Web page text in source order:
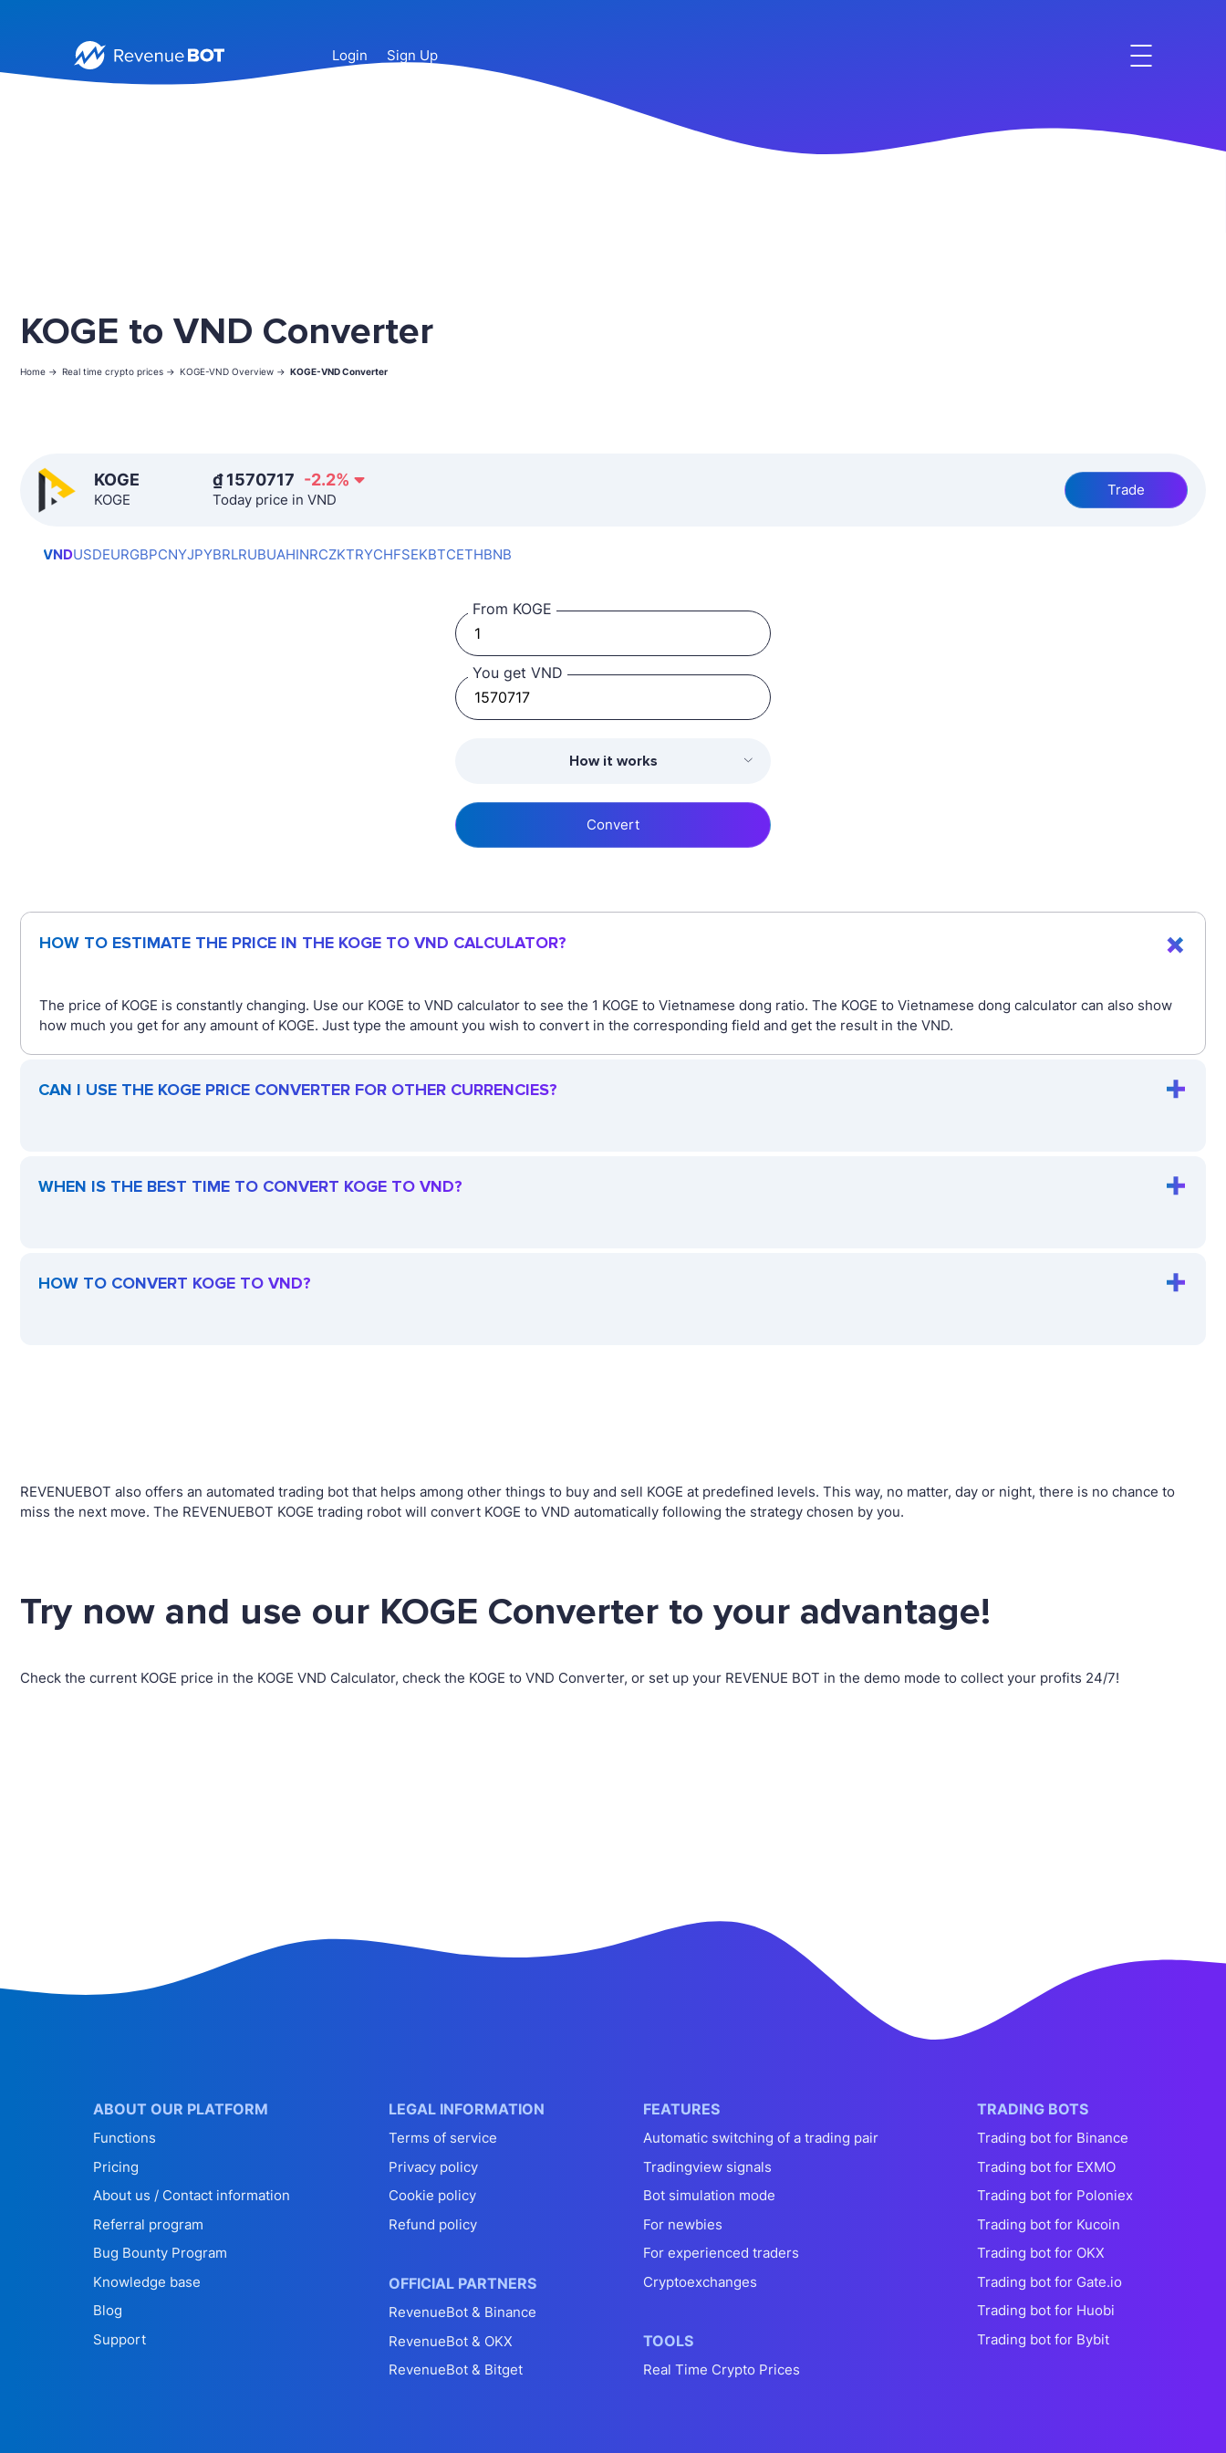
Login Sign Up
KOGE to VND Converter
Home -> Real time crypto prices -> KOGE-VND Overview -> KOGE-VND Converter
KOGE
KOGE
₫1570717 -2.2%
Today price in VND
Trade
VNDUSDEURGBPCNYJPYBRLRUBUAHINRCZKTRYCHFSEKBTCETHBNB
From KOGE
You get VND
How it works
Convert
HOW TO ESTIMATE THE PRICE IN THE KOGE TO VND CALCULATOR?
The price of KOGE is constantly changing. Use our KOGE to VND calculator to see the 1 KOGE to Vietnamese dong ratio. The KOGE to Vietnamese dong calculator can also show
how much you get for any amount of KOGE. Just type the amount you wish to convert in the corresponding field and get the result in the VND.
CAN I USE THE KOGE PRICE CONVERTER FOR OTHER CURRENCIES?
WHEN IS THE BEST TIME TO CONVERT KOGE TO VND?
HOW TO CONVERT KOGE TO VND?
REVENUEBOT also offers an automated trading bot that helps among other things to buy and sell KOGE at predefined levels. This way, no matter, day or night, there is no chance to
miss the next move. The REVENUEBOT KOGE trading robot will convert KOGE to VND automatically following the strategy chosen by you.
Try now and use our KOGE Converter to your advantage!
Check the current KOGE price in the KOGE VND Calculator, check the KOGE to VND Converter, or set up your REVENUE BOT in the demo mode to collect your profits 24/7!
ABOUT OUR PLATFORM
Functions
Pricing
About us / Contact information
Referral program
Bug Bounty Program
Knowledge base
Blog
Support
LEGAL INFORMATION
Terms of service
Privacy policy
Cookie policy
Refund policy
OFFICIAL PARTNERS
RevenueBot & Binance
RevenueBot & OKX
RevenueBot & Bitget
FEATURES
Automatic switching of a trading pair
Tradingview signals
Bot simulation mode
For newbies
For experienced traders
Cryptoexchanges
TOOLS
Real Time Crypto Prices
TRADING BOTS
Trading bot for Binance
Trading bot for EXMO
Trading bot for Poloniex
Trading bot for Kucoin
Trading bot for OKX
Trading bot for Gate.io
Trading bot for Huobi
Trading bot for Bybit